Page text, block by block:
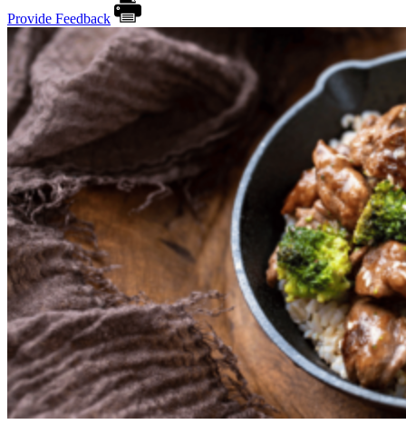
Provide Feedback